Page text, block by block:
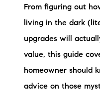
The
Free
From figuring out
living in the dark
upgrades will
value, this guide
homeowner should
advice on those